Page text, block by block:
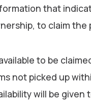
that
to claim the
to be
not picked up
will be given